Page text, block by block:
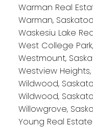
Warman Real
Warman,
Waskesiu Lake
West College
Westmount,
Westview
Wildwood,
Wildwood,
Willowgrove,
Young Real Estate